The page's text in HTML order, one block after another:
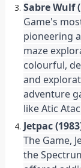
Sabre Wulf
Game's
pioneering
maze
colourful,
and
adventure
like Atic
Jetpac
The Game,
the